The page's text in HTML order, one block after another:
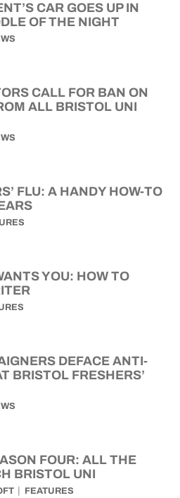
CAR GOES UP IN
OF THE NIGHT
CALL FOR BAN ON
ALL BRISTOL UNI
FLU: A HANDY HOW-TO
YOU: HOW TO
DEFACE ANTI-
BRISTOL FRESHERS’
FOUR: ALL THE
BRISTOL UNI
FEATURES